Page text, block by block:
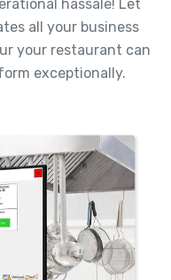
hassale! Let
all your business
your restaurant can
exceptionally.